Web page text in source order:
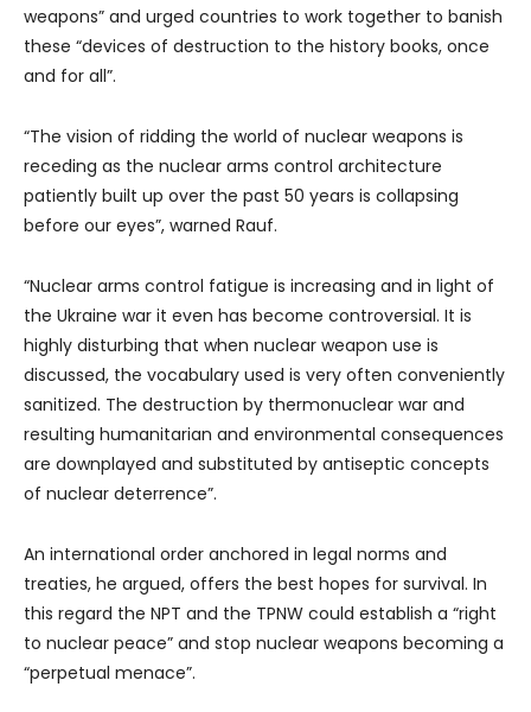
weapons” and urged countries to work together to banish
these “devices of destruction to the history books, once
and for all”.
“The vision of ridding the world of nuclear weapons is
receding as the nuclear arms control architecture
patiently built up over the past 50 years is collapsing
before our eyes”, warned Rauf.
“Nuclear arms control fatigue is increasing and in light of
the Ukraine war it even has become controversial. It is
highly disturbing that when nuclear weapon use is
discussed, the vocabulary used is very often conveniently
sanitized. The destruction by thermonuclear war and
resulting humanitarian and environmental consequences
are downplayed and substituted by antiseptic concepts
of nuclear deterrence”.
An international order anchored in legal norms and
treaties, he argued, offers the best hopes for survival. In
this regard the NPT and the TPNW could establish a “right
to nuclear peace” and stop nuclear weapons becoming a
“perpetual menace”.